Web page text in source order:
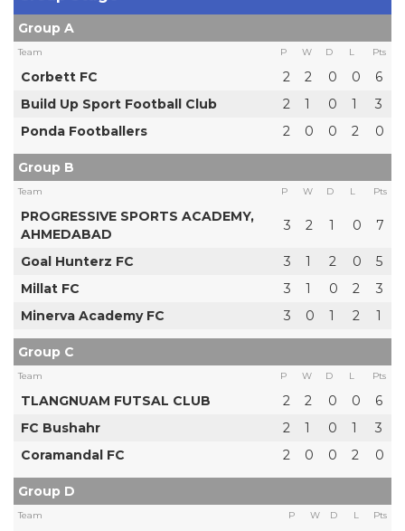
Group A
Team P W D L Pts
Corbett FC 2 2 0 0
6
Build Up Sport Football Club
2 1 0 1
3
Ponda Footballers
2 0 0 2 0
Group B
Team P W D L Pts
PROGRESSIVE SPORTS ACADEMY,
AHMEDABAD
3 2 1 0 7
Goal Hunterz FC 3 1 2 0
5
Millat FC
3 1 0 2
3
Minerva Academy FC
3 0 1 2 1
Group C
Team P W D L Pts
TLANGNUAM FUTSAL CLUB 2 2 0 0
6
FC Bushahr
2 1 0 1
3
Coramandal FC
2 0 0 2 0
Group D
Team P W D L Pts